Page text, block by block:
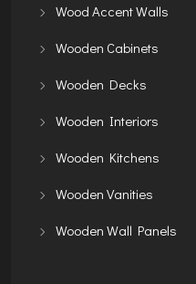
Wood Accent Walls
Wooden Cabinets
Wooden Decks
Wooden Interiors
Wooden Kitchens
Wooden Vanities
Wooden Wall Panels